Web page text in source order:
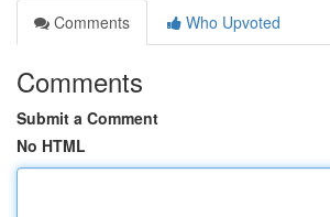
Comments
Who Upvoted
Comments
Submit a Comment
No HTML